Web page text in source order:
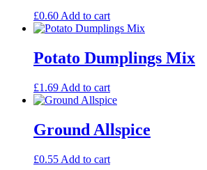
£0.60Add to cart
Potato Dumplings Mix
£1.69 Add to cart
Ground Allspice
£0.55 Add to cart